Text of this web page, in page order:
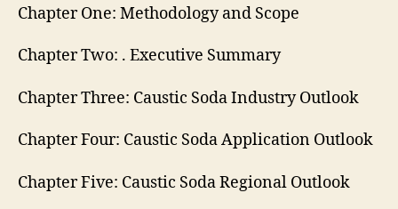
Chapter One: Methodology and Scope
Chapter Two: . Executive Summary
Chapter Three: Caustic Soda Industry Outlook
Chapter Four: Caustic Soda Application Outlook
Chapter Five: Caustic Soda Regional Outlook